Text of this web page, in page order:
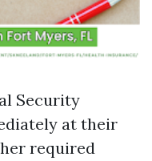
Security
at their
required